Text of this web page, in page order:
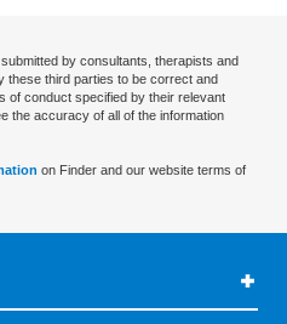
by consultants, therapists and
these third parties to be correct and
of conduct specified by their relevant
the accuracy of all of the information
on Finder and our website terms of